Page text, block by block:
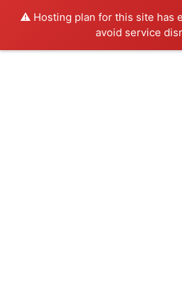
⚠️ Hosting plan for this site has
avoid service